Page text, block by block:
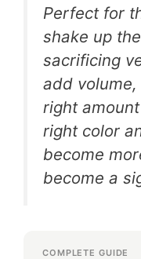
Perfect for
shake up
sacrificing
add
right
right color
become
become a
COMPLETE GUIDE